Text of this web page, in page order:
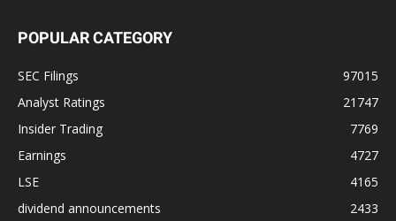
POPULAR CATEGORY
SEC Filings
97015
Analyst Ratings
21747
Insider Trading
7769
Earnings
4727
LSE
4165
dividend announcements
2433